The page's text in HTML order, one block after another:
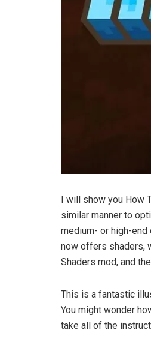
I will show you
similar manner to
medium- or high-
now offers shaders,
Shaders mod, and
This is a fantastic
You might wonder
take all of the